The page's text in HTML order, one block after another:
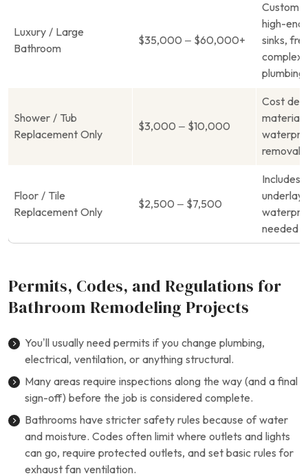
Luxury / Large
Bathroom
$35,000 – $60,000+
Custom
high-end
sinks,
complex
Shower / Tub
Replacement Only
$3,000 – $10,000
Cost
removal
Floor / Tile
Replacement Only
$2,500 – $7,500
Includes
needed
Permits, Codes, and Regulations for
Bathroom Remodeling Projects
You’ll usually need permits if you change plumbing,
electrical, ventilation, or anything structural.
Many areas require inspections along the way (and a final
sign-off) before the job is considered complete.
Bathrooms have stricter safety rules because of water
and moisture. Codes often limit where outlets and lights
can go, require protected outlets, and set basic rules for
exhaust fan ventilation.